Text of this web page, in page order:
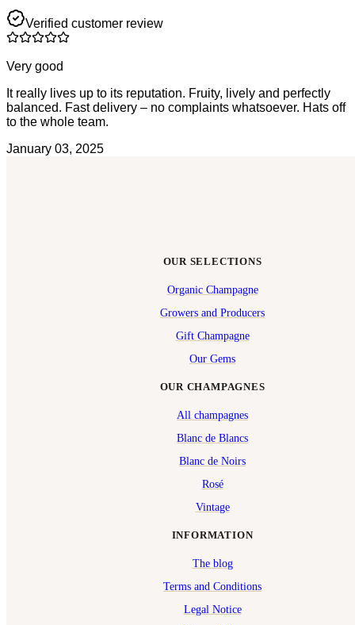
Verified customer review
Very good
It really lives up to its reputation. Fruity, lively and perfectly
balanced. Fast delivery – no complaints whatsoever. Hats off
to the whole team.
January 03, 2025
OUR CHAMPAGNES
All champagnes
Blanc de Blancs
Blanc de Noirs
Rosé
Vintage
OUR SELECTIONS
Organic Champagne
Growers and Producers
Gift Champagne
Our Gems
INFORMATION
The blog
Terms and Conditions
Legal Notice